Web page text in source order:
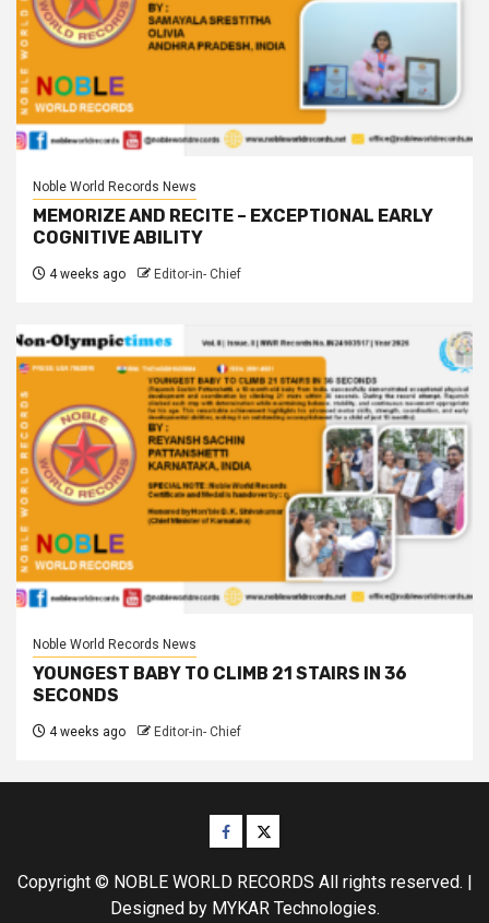
Noble World Records News
MEMORIZE AND RECITE – EXCEPTIONAL EARLY
COGNITIVE ABILITY
4 weeks ago Editor-in- Chief
Noble World Records News
YOUNGEST BABY TO CLIMB 21 STAIRS IN 36
SECONDS
4 weeks ago Editor-in- Chief
Facebook
Twitter
Copyright © NOBLE WORLD RECORDS All rights reserved.
Designed by MYKAR Technologies.